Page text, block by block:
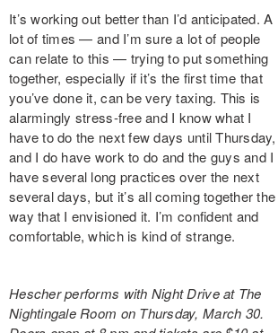
It’s working out better than I’d anticipated. A
lot of times — and I’m sure a lot of people
can relate to this — trying to put something
together, especially if it’s the first time that
you’ve done it, can be very taxing. This is
alarmingly stress-free and I know what I
have to do the next few days until Thursday,
and I do have work to do and the guys and I
have several long practices over the next
several days, but it’s all coming together the
way that I envisioned it. I’m confident and
comfortable, which is kind of strange.
Hescher performs with Night Drive at The
Nightingale Room on Thursday, March 30.